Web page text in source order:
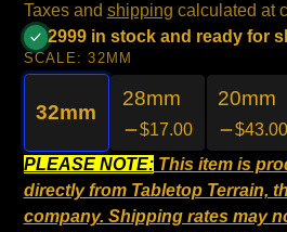
Taxes and shipping calculated at
2999 in stock and ready for
SCALE:32MM
32mm
28mm
$17.00
20mm
$43.00
PLEASE NOTE:This item is
directly from Tabletop Terrain,
company. Shipping rates may